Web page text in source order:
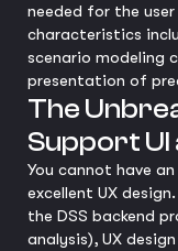
needed for the
characteristics
scenario modeling
presentation of
The
Support UI
You cannot have
excellent UX
the DSS backend
analysis), UX